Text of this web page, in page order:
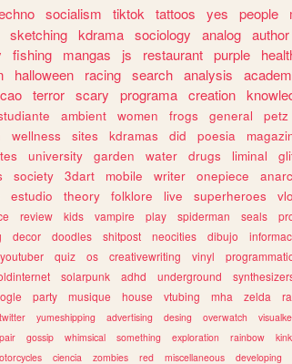
socialism tiktok tattoos yes people
sketching kdrama sociology analog author
fishing mangas js restaurant purple
halloween racing search analysis
terror scary programa creation
ambient women frogs general petz
wellness sites kdramas did poesia
university garden water drugs liminal
society 3dart mobile writer onepiece
estudio theory folklore live superheroes
review kids vampire play spiderman seals
decor doodles shitpost neocities dibujo
youtuber quiz os creativewriting vinyl
solarpunk adhd underground
party musique house vtubing mha zelda
twitter yumeshipping advertising desing overwatch
gossip whimsical something exploration rainbow kink
ciencia zombies red miscellaneous developing